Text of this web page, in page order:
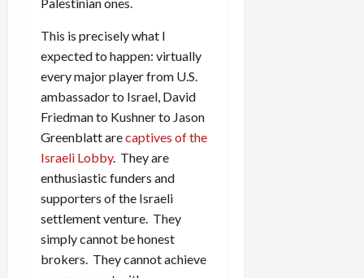
This is precisely what I
expected to happen: virtually
every major player from U.S.
ambassador to Israel, David
Friedman to Kushner to Jason
Greenblatt arecaptives of the
Israeli Lobby. They are
enthusiastic funders and
supporters of the Israeli
settlement venture. They
simply cannot be honest
brokers. They cannot achieve